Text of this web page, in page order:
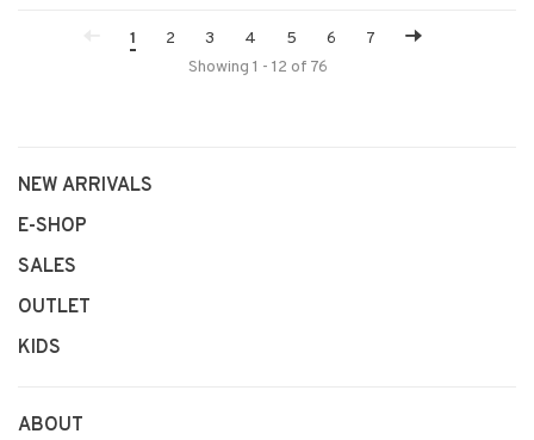
1 2 3 4 5 6
7
Showing 1 - 12 of 76
NEW ARRIVALS
E-SHOP
SALES
OUTLET
KIDS
ABOUT